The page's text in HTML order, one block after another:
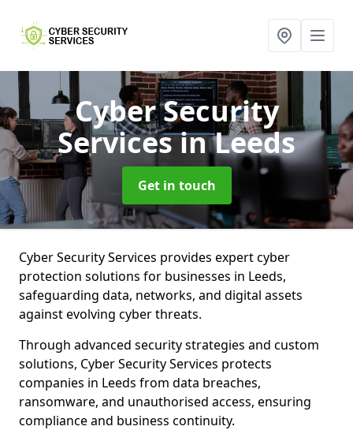
Cyber Security
Servicesin Leeds
Get in touch
Cyber Security Services provides expert cyber
protection solutions for businesses in Leeds,
safeguarding data, networks, and digital assets
against evolving cyber threats.
Through advanced security strategies and custom
solutions, Cyber Security Services protects
companies in Leeds from data breaches,
ransomware, and unauthorised access, ensuring
compliance and business continuity.